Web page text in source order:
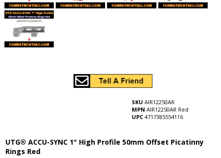
SKU AIR12250AR
MPN AIR12250AR Red
UPC 4717385554116
UTG® ACCU-SYNC 1" High Profile 50mm Offset Picatinny
Rings Red